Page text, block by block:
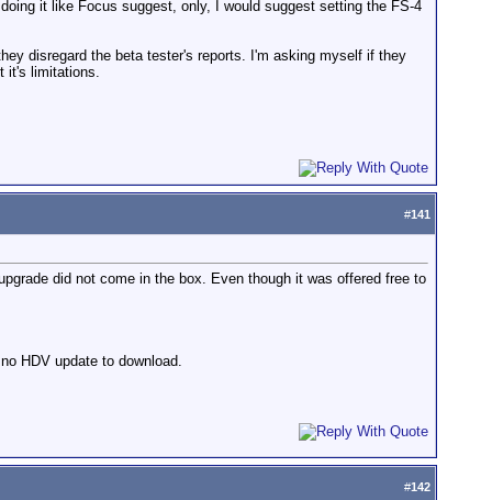
it like Focus suggest, only, I would suggest setting the FS-4
disregard the beta tester's reports. I'm asking myself if they
it's limitations.
#141
did not come in the box. Even though it was offered free to
HDV update to download.
#142